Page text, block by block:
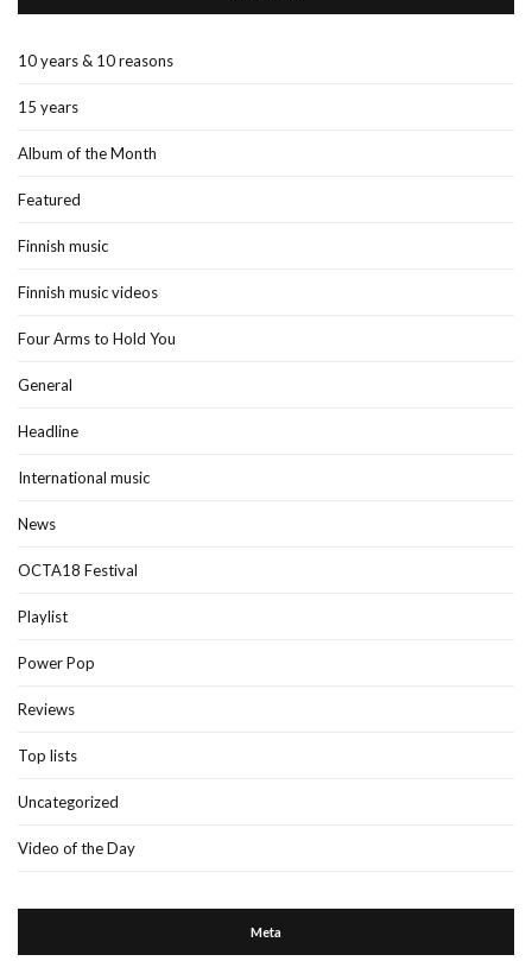
10 years & 10 reasons
15 years
Album of the Month
Featured
Finnish music
Finnish music videos
Four Arms to Hold You
General
Headline
International music
News
OCTA18 Festival
Playlist
Power Pop
Reviews
Top lists
Uncategorized
Video of the Day
Meta